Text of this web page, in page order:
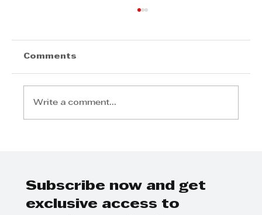
Comments
Write a comment...
Subscribe now and get
exclusive access to